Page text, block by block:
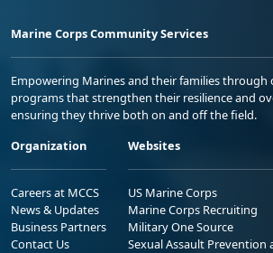
Marine Corps Community Services
Empowering Marines and their families through
programs that strengthen their resilience and
ensuring they thrive both on and off the field.
Organization
Careers at MCCS
News & Updates
Business Partners
Contact Us
Websites
US Marine Corps
Marine Corps Recruiting
Military One Source
Sexual Assault Prevention